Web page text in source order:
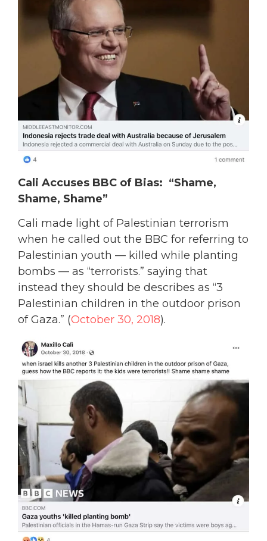
Cali Accuses BBC of Bias: “Shame,
Shame, Shame”
Cali made light of Palestinian terrorism
when he called out the BBC for referring to
Palestinian youth — killed while planting
bombs — as “terrorists.” saying that
instead they should be describes as “3
Palestinian children in the outdoor prison
of Gaza.” (October 30, 2018).